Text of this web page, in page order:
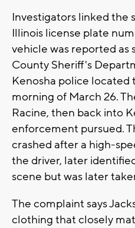
Investigators linked the
Illinois license plate
vehicle was reported as
County Sheriff's
Kenosha police located
morning of March 26.
Racine, then back into
enforcement pursued.
crashed after a high-
the driver, later
scene but was later
The complaint says
clothing that closely